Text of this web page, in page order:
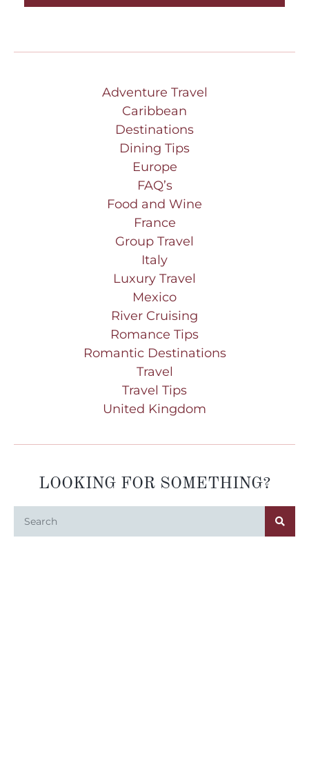
Adventure Travel
Caribbean
Destinations
Dining Tips
Europe
FAQ’s
Food and Wine
France
Group Travel
Italy
Luxury Travel
Mexico
River Cruising
Romance Tips
Romantic Destinations
Travel
Travel Tips
United Kingdom
LOOKING FOR SOMETHING?